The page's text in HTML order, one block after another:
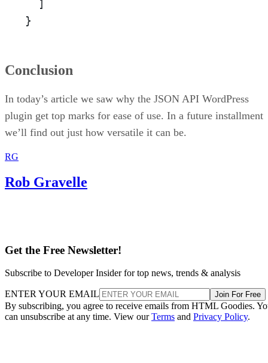
  ]
}
Conclusion
In today’s article we saw why the JSON API WordPress
plugin get top marks for ease of use. In a future installment
we’ll find out just how versatile it can be.
RG
Rob Gravelle
Get the Free Newsletter!
Subscribe to Developer Insider for top news, trends & analysis
ENTER YOUR EMAIL Join For Free
By subscribing, you agree to receive emails from HTML Goodies.
can unsubscribe at any time. View ourTerms and Privacy Policy.